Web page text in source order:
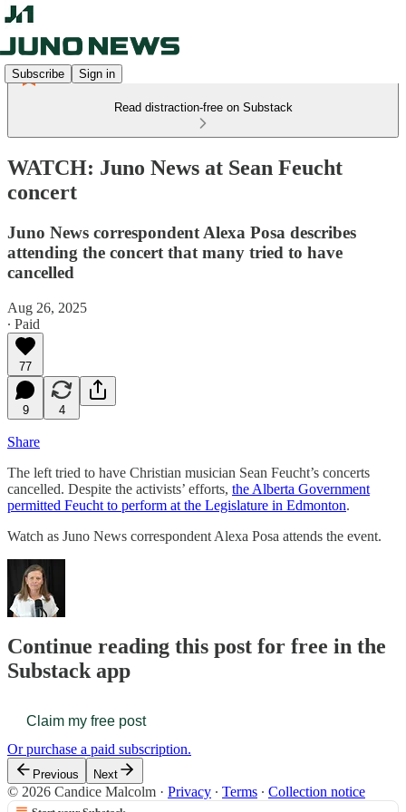
Subscribe Sign in
Read distraction-free on Substack
WATCH: Juno News at Sean Feucht
concert
Juno News correspondent Alexa Posa describes
attending the concert that many tried to have
cancelled
Aug 26, 2025
∙ Paid
77
9 4
Share
The left tried to have Christian musician Sean Feucht’s concerts
cancelled. Despite the activists’ efforts, the Alberta Government
permitted Feucht to perform at the Legislature in Edmonton.
Watch as Juno News correspondent Alexa Posa attends the event.
Continue reading this post for free in the
Substack app
Claim my free post
Or purchase a paid subscription.
Previous Next
© 2026 Candice Malcolm · Privacy ∙ Terms ∙ Collection notice